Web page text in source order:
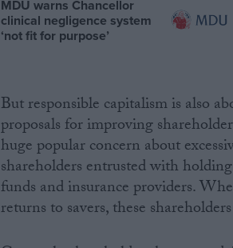
MDU warns Chancellor
clinical negligence system
‘not fit for purpose’
But responsible capitalism is also
proposals for improving
huge popular concern about
shareholders entrusted with
funds and insurance providers.
returns to savers, these